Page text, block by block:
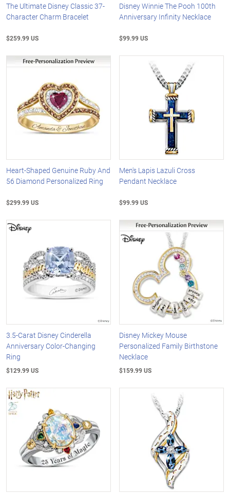
The Ultimate Disney Classic 37-
Character Charm Bracelet
$259.99 US
Disney Winnie The Pooh 100th
Anniversary Infinity Necklace
$99.99 US
Heart-Shaped Genuine Ruby And
56 Diamond Personalized Ring
$299.99 US
Men's Lapis Lazuli Cross
Pendant Necklace
$99.99 US
3.5-Carat Disney Cinderella
Anniversary Color-Changing
Ring
$129.99 US
Disney Mickey Mouse
Personalized Family Birthstone
Necklace
$159.99 US